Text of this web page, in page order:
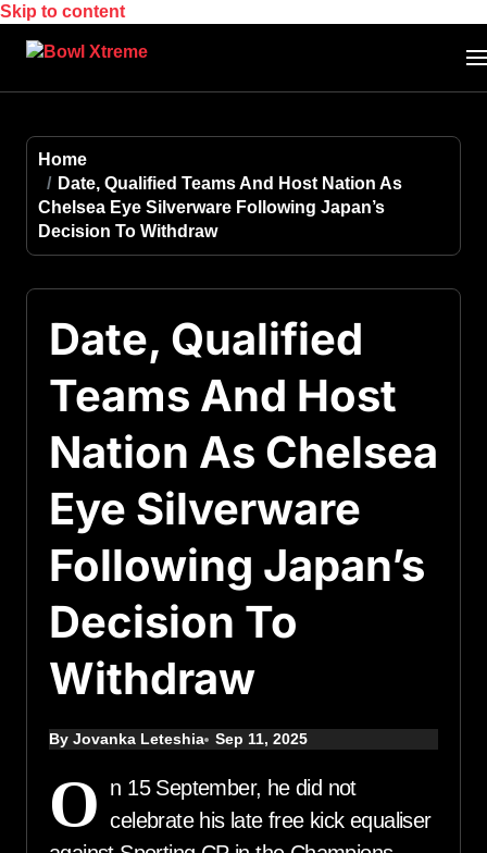
Skip to content
Home
Date, Qualified Teams And Host Nation As
Chelsea Eye Silverware Following Japan’s
Decision To Withdraw
Date, Qualified
Teams And Host
Nation As Chelsea
Eye Silverware
Following Japan’s
Decision To
Withdraw
By Jovanka Leteshia Sep 11, 2025
O n 15 September, he did not
celebrate his late free kick equaliser